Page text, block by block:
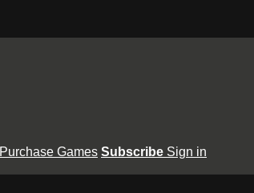
Purchase Games Subscribe Sign in